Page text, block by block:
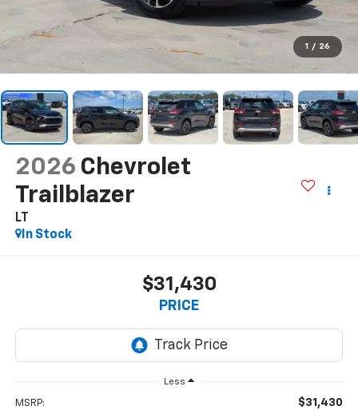
1 / 26
2026 Chevrolet
Trailblazer
LT
In Stock
$31,430
PRICE
Less
MSRP: $31,430